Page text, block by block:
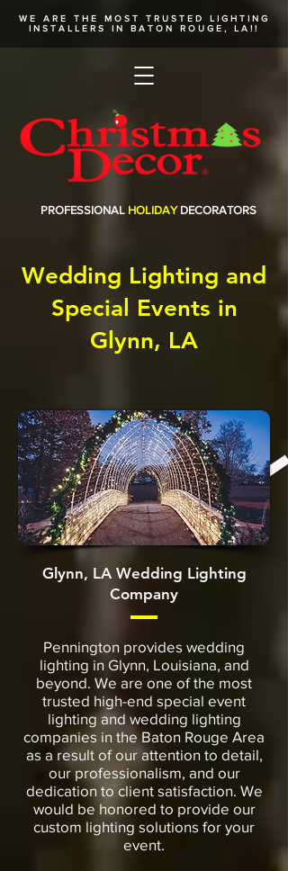
WE ARE THE MOST TRUSTED LIGHTING
INSTALLERS
IN BATON ROUGE, LA!!
PROFESSIONAL HOLIDAY DECORATORS
Wedding Lighting and
Special Events in
Glynn, LA
Glynn, LA Wedding Lighting
Company
Pennington provides wedding
lighting in Glynn, Louisiana, and
beyond. We are one of the most
trusted high-end special event
lighting and wedding lighting
companies in the Baton Rouge Area
as a result of our attention to detail,
our professionalism, and our
dedication to client satisfaction. We
would be honored to provide our
custom lighting solutions for your
event.